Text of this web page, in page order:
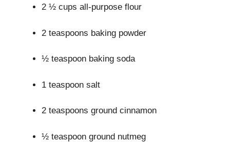
2 ½ cups all-purpose flour
2 teaspoons baking powder
½ teaspoon baking soda
1 teaspoon salt
2 teaspoons ground cinnamon
½ teaspoon ground nutmeg